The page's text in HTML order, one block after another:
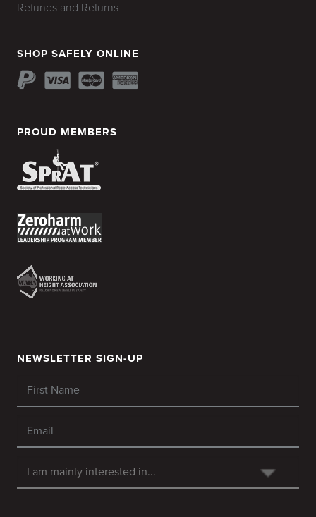
Refunds and Returns
SHOP SAFELY ONLINE
PROUD MEMBERS
NEWSLETTER SIGN-UP